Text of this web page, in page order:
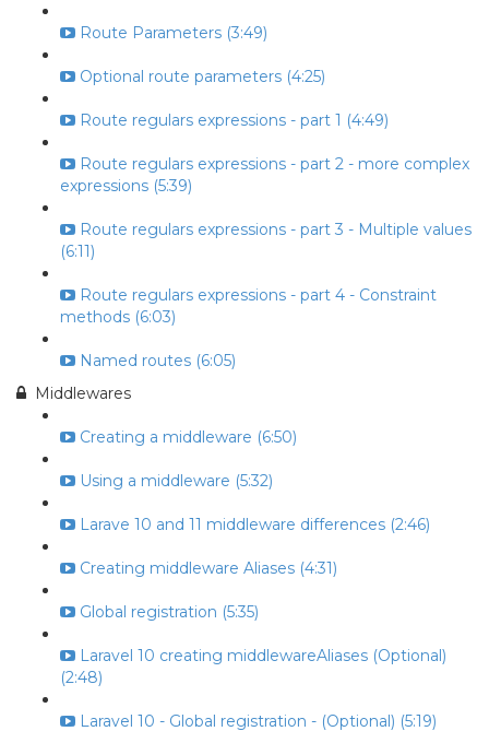
Route Parameters (3:49)
Optional route parameters (4:25)
Route regulars expressions - part 1 (4:49)
Route regulars expressions - part 2 - more complex
expressions (5:39)
Route regulars expressions - part 3 - Multiple values
(6:11)
Route regulars expressions - part 4 - Constraint
methods (6:03)
Named routes (6:05)
Middlewares
Creating a middleware (6:50)
Using a middleware (5:32)
Larave 10 and 11 middleware differences (2:46)
Creating middleware Aliases (4:31)
Global registration (5:35)
Laravel 10 creating middlewareAliases (Optional)
(2:48)
Laravel 10 - Global registration - (Optional) (5:19)